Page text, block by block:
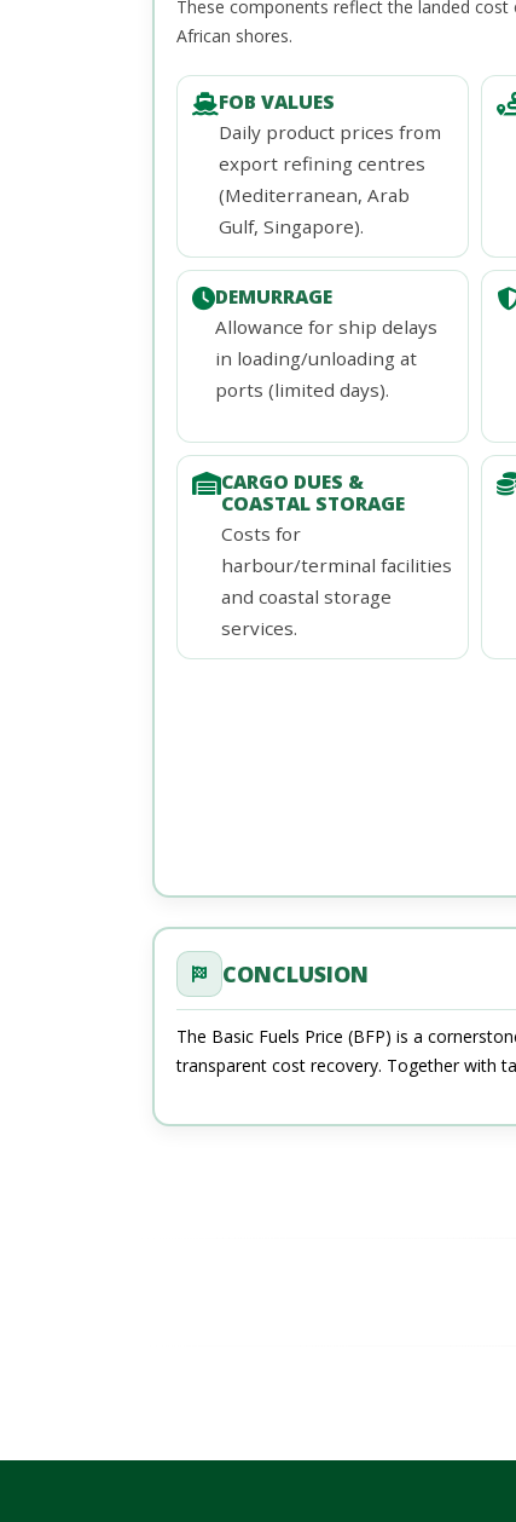
These components reflect the landed
African shores.
FOB VALUES
Daily product prices from
export refining centres
(Mediterranean, Arab
Gulf, Singapore).
DEMURRAGE
Allowance for ship delays
in loading/unloading at
ports (limited days).
CARGO DUES &
COASTAL STORAGE
Costs for
harbour/terminal facilities
and coastal storage
services.
CONCLUSION
The Basic Fuels Price (BFP) is a
transparent cost recovery. Together with